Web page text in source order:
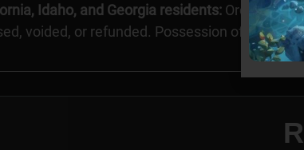
Idaho, and Georgia residents: Orders
voided, or refunded. Possession of these